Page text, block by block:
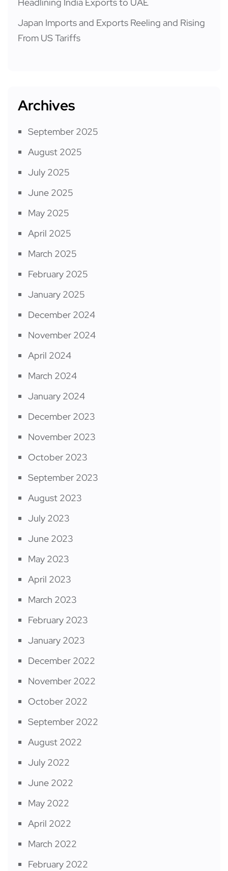
Headlining India Exports to UAE
Japan Imports and Exports Reeling and Rising
From US Tariffs
Archives
September 2025
August 2025
July 2025
June 2025
May 2025
April 2025
March 2025
February 2025
January 2025
December 2024
November 2024
April 2024
March 2024
January 2024
December 2023
November 2023
October 2023
September 2023
August 2023
July 2023
June 2023
May 2023
April 2023
March 2023
February 2023
January 2023
December 2022
November 2022
October 2022
September 2022
August 2022
July 2022
June 2022
May 2022
April 2022
March 2022
February 2022